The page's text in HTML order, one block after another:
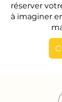
réserver
à imaginer